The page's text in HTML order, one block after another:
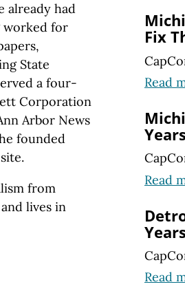
already had
worked for
State
a four-
Corporation
Arbor News
founded
from
lives in
Fix
Read
Read
Years
Read